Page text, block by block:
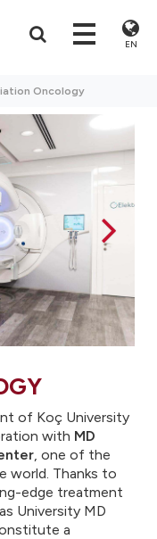
EN
Oncology
of Koç University
with MD
, one of the
world. Thanks to
edge treatment
University MD
a